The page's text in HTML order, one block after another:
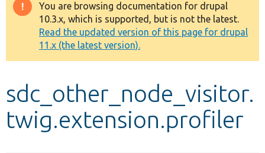
Other projects
Develop for Drupal
Warning
message
You are browsing documentation for drupal
10.3.x, which is supported, but is not the latest.
Read the updated version of this page for drupal
11.x (the latest version).
sdc_other_node_visitor.
twig.extension.profiler